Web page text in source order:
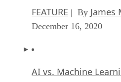
FEATURE | By James
December 16, 2020
AI vs. Machine